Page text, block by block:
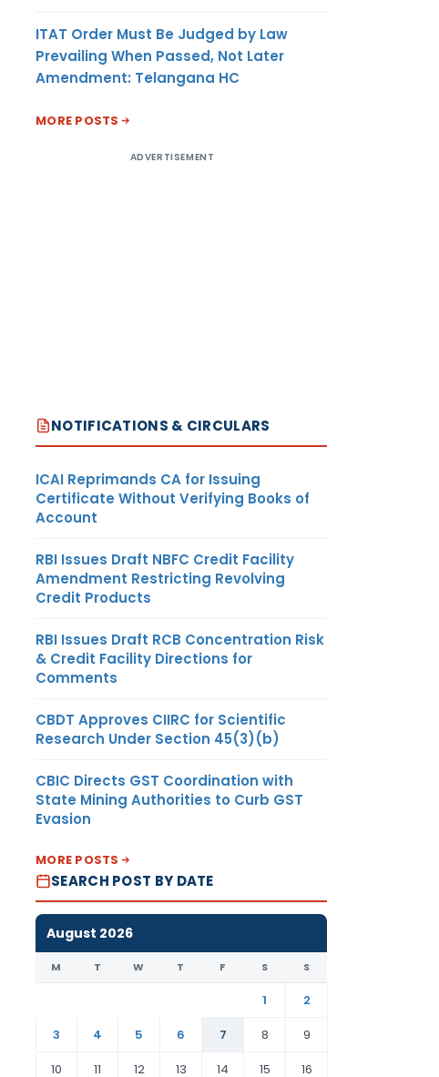
ITAT Order Must Be Judged by Law
Prevailing When Passed, Not Later
Amendment: Telangana HC
MORE POSTS
ADVERTISEMENT
NOTIFICATIONS & CIRCULARS
ICAI Reprimands CA for Issuing
Certificate Without Verifying Books of
Account
RBI Issues Draft NBFC Credit Facility
Amendment Restricting Revolving
Credit Products
RBI Issues Draft RCB Concentration Risk
& Credit Facility Directions for
Comments
CBDT Approves CIIRC for Scientific
Research Under Section 45(3)(b)
CBIC Directs GST Coordination with
State Mining Authorities to Curb GST
Evasion
MORE POSTS
SEARCH POST BY DATE
August 2026
M T W T F S S
1
2
3
4 5 6 7 8
9
10
11 12 13 14 15 16